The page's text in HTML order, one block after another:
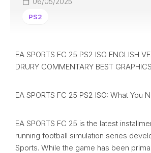
PS2
EA SPORTS FC 25 PS2 ISO ENGLISH
DRURY COMMENTARY BEST GRAPHICS
EA SPORTS FC 25 PS2 ISO: What You
EA SPORTS FC 25 is the latest
running football simulation series
Sports. While the game has been